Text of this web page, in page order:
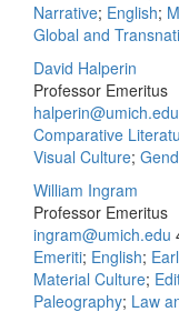
Narrative; English;
Global and
David Halperin
Professor Emeritus
halperin@umich.edu
Comparative
Visual Culture;
William Ingram
Professor Emeritus
ingram@umich.edu
Emeriti; English;
Material Culture;
Paleography; Law